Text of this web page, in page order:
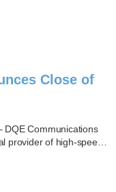
Close of
DQE Communications
provider of high-spee…